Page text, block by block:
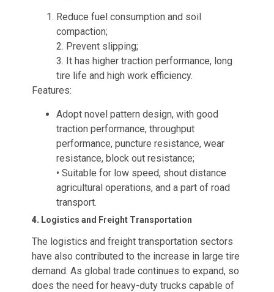
Reduce fuel consumption and soil
compaction;
2. Prevent slipping;
3. It has higher traction performance, long
tire life and high work efficiency.
Features:
Adopt novel pattern design, with good
traction performance, throughput
performance, puncture resistance, wear
resistance, block out resistance;
• Suitable for low speed, shout distance
agricultural operations, and a part of road
transport.
4. Logistics and Freight Transportation
The logistics and freight transportation sectors
have also contributed to the increase in large tire
demand. As global trade continues to expand, so
does the need for heavy-duty trucks capable of